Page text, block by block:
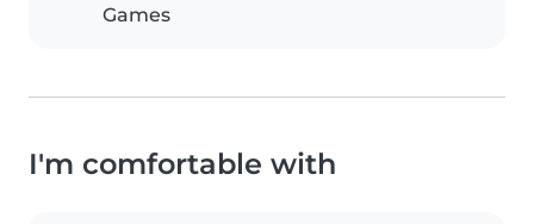
Games
I'm comfortable with